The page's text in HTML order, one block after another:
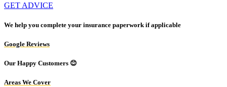
GET ADVICE
We help you complete your insurance paperwork if applicable
Google Reviews
Our Happy Customers 😊
Areas We Cover